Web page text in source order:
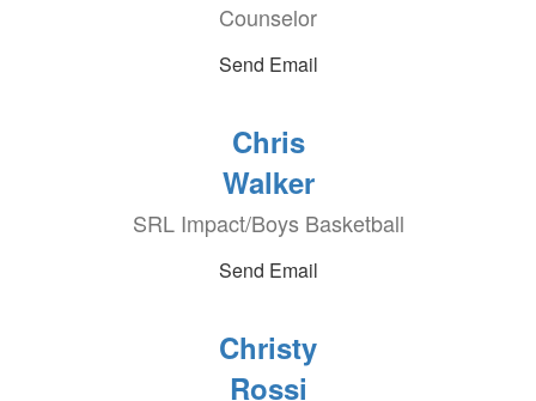
Counselor
Send Email
Chris
Walker
SRL Impact/Boys Basketball
Send Email
Christy
Rossi